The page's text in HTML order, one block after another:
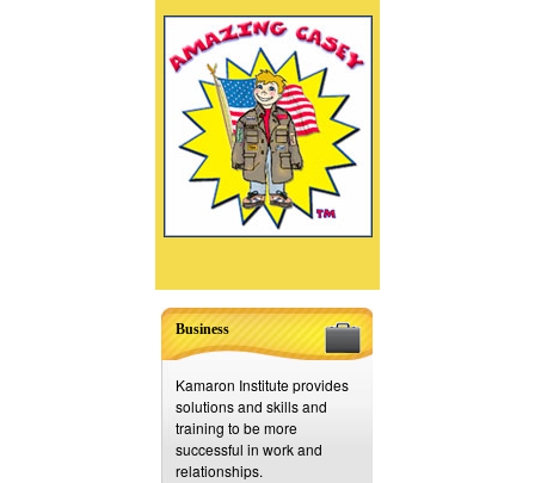
Business
Kamaron Institute provides
solutions and skills and
training to be more
successful in work and
relationships.